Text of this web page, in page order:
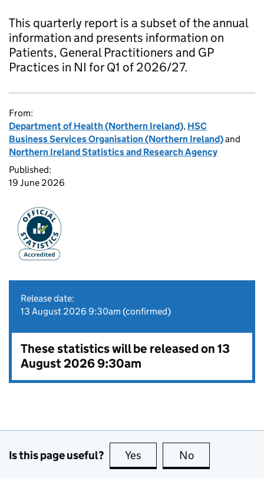
This quarterly report is a subset of the annual
information and presents information on
Patients, General Practitioners and GP
Practices in NI for Q1 of 2026/27.
From:
Department of Health (Northern Ireland), HSC
Business Services Organisation (Northern Ireland)and
Northern Ireland Statistics and Research Agency
Published:
19 June 2026
Release date:
13 August 2026 9:30am (confirmed)
These statistics will be released on 13
August 2026 9:30am
Is this page useful? Yes this page is useful
No